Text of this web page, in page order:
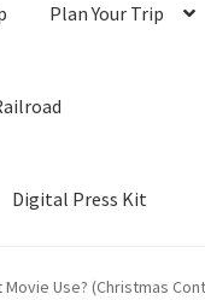
Plan Your Trip
Digital Press Kit
Movie Use? (Christmas